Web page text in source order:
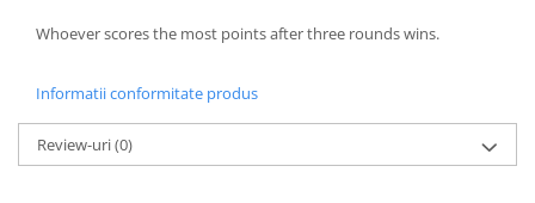
Whoever scores the most points after three rounds wins.
Informatii conformitate produs
Review-uri(0)